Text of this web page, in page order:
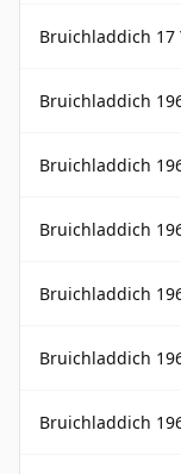
Bruichladdich 17
Bruichladdich
Bruichladdich
Bruichladdich
Bruichladdich 1967
Bruichladdich 1967 32
Bruichladdich 1967